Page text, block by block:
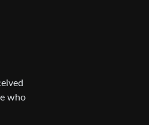
who